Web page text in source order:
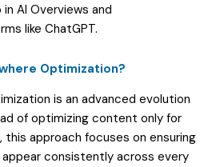
AI Overviews and
like ChatGPT.
Optimization?
is an advanced evolution
of optimizing content only for
this approach focuses on ensuring
consistently across every